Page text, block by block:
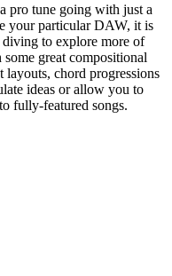
pro tune going with just a
your particular DAW, it is
to explore more of
great compositional
layouts, chord progressions
ideas or allow you to
fully-featured songs.